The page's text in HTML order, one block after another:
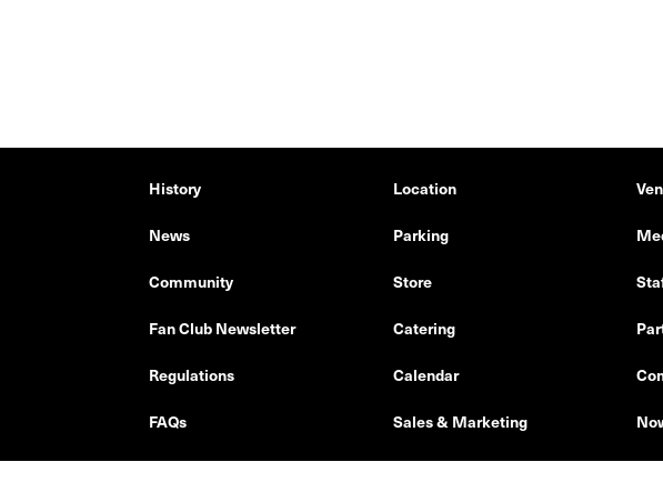
History
News
Community
Fan Club Newsletter
Regulations
FAQs
Location
Parking
Store
Catering
Calendar
Sales & Marketing